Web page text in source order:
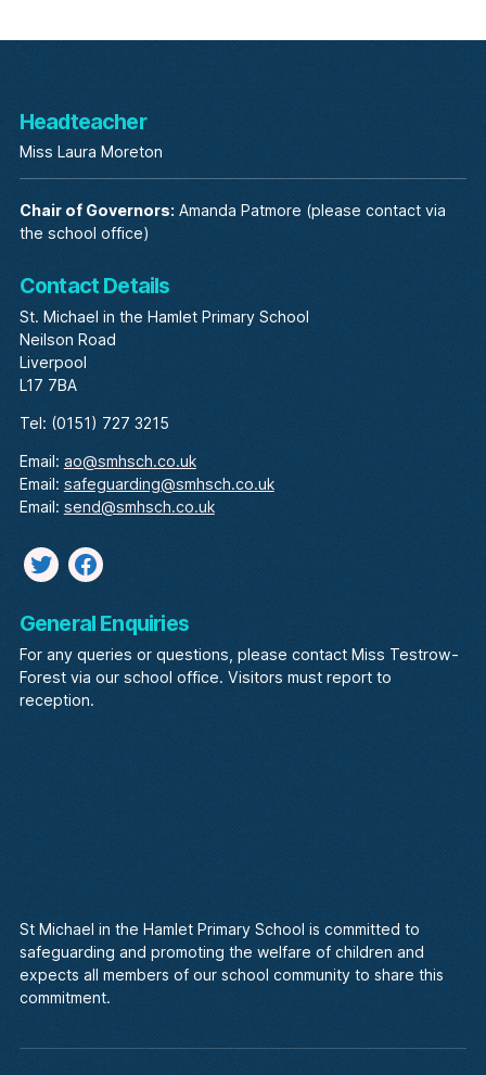
Headteacher
Miss Laura Moreton
Chair of Governors: Amanda Patmore (please contact via
the school office)
Contact Details
St. Michael in the Hamlet Primary School
Neilson Road
Liverpool
L17 7BA
Tel: (0151) 727 3215
Email:ao@smhsch.co.uk
Email: safeguarding@smhsch.co.uk
Email: send@smhsch.co.uk
Twitterfacebook
General Enquiries
For any queries or questions, please contact Miss Testrow-
Forest via our school office. Visitors must report to
reception.
St Michael in the Hamlet Primary School is committed to
safeguarding and promoting the welfare of children and
expects all members of our school community to share this
commitment.